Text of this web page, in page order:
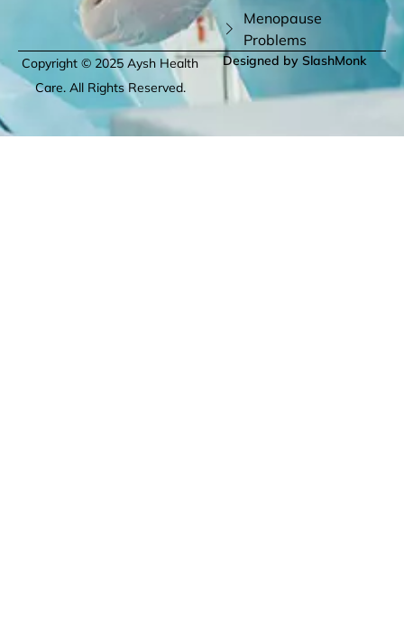
Menopause
Problems
Copyright © 2025 Aysh Health
Care. All Rights Reserved.
Designed by SlashMonk